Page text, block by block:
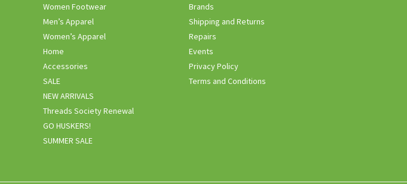
Women Footwear
Men’s Apparel
Women’s Apparel
Home
Accessories
SALE
NEW ARRIVALS
Threads Society Renewal
GO HUSKERS!
SUMMER SALE
Brands
Shipping and Returns
Repairs
Events
Privacy Policy
Terms and Conditions